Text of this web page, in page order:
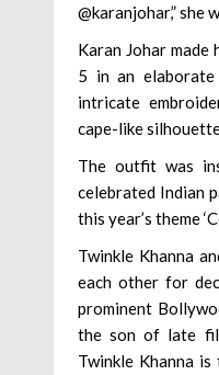
@karanjohar,” she
Karan Johar
5 in an elaborate
intricate
cape-like
The outfit was
celebrated Indian
this year’s theme
Twinkle Khanna
each other for
prominent
the son of late
Twinkle Khanna